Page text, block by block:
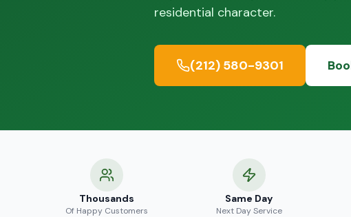
residential character.
(212) 580-9301
Thousands
Of Happy Customers
Same Day
Next Day Service